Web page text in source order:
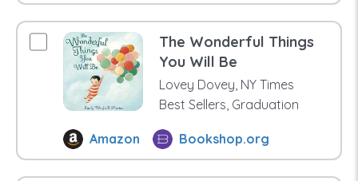
The Wonderful Things
You Will Be
Lovey Dovey, NY Times
Best Sellers, Graduation
Amazon Bookshop.org